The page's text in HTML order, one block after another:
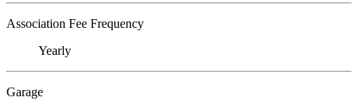
Association Fee Frequency
Yearly
Garage